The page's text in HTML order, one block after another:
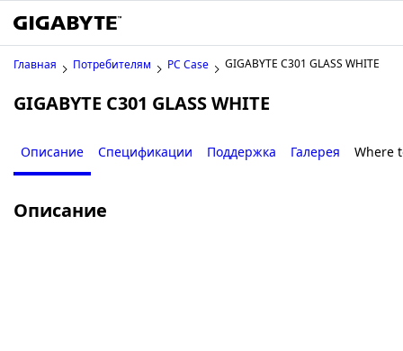
Главная Потребителям PC Case GIGABYTE C301 GLASS WHITE
GIGABYTE C301 GLASS WHITE
Описание Спецификации Поддержка Галерея Where
Описание